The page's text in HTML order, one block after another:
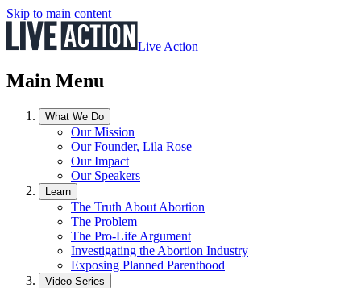
Skip to main content
Live Action
Main Menu
What We Do
Our Mission
Our Founder, Lila Rose
Our Impact
Our Speakers
Learn
The Truth About Abortion
The Problem
The Pro-Life Argument
Investigating the Abortion Industry
Exposing Planned Parenthood
Video Series